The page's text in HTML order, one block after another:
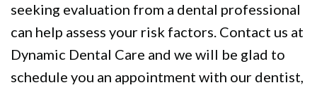
seeking evaluation from a dental professional
can help assess your risk factors. Contact us at
Dynamic Dental Care and we will be glad to
schedule you an appointment with our dentist,